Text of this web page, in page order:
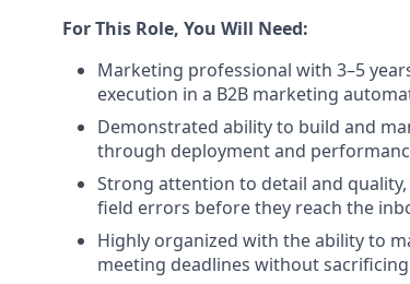
For This Role, You Will Need:
Marketing professional with 3–5
execution in a B2B marketing
Demonstrated ability to build and
through deployment and
Strong attention to detail and
field errors before they reach the
Highly organized with the ability to
meeting deadlines without